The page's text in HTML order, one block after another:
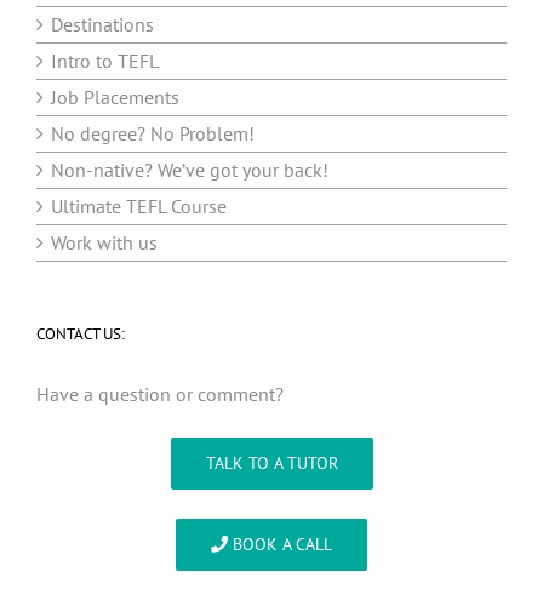
Destinations
Intro to TEFL
Job Placements
No degree? No Problem!
Non-native? We’ve got your back!
Ultimate TEFL Course
Work with us
CONTACT US:
Have a question or comment?
TALK TO A TUTOR
BOOK A CALL